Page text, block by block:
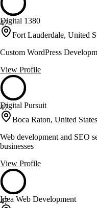
47
Digital 1380
Fort Lauderdale, United
Custom WordPress
View Profile
47
Digital Pursuit
Boca Raton, United States
Web development and SEO
businesses
View Profile
47
Idea Web Development